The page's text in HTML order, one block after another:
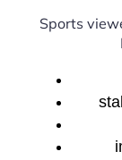
Sports